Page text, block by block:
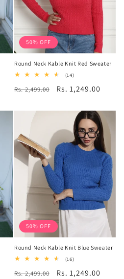
50% OFF
Round Neck Kable Knit Red Sweater
(14)14
reviews
Regular
Rs. 2,499.00
Sale
Rs. 1,249.00
50% OFF
Round Neck Kable Knit Blue Sweater
(16)16
reviews
Regular
Rs. 2,499.00
Sale
Rs. 1,249.00